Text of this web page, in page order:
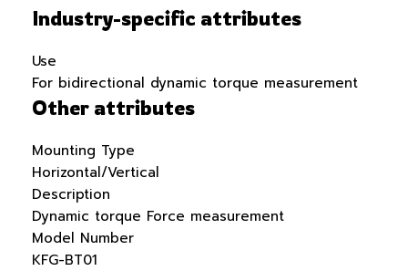
Industry-specific attributes
Use
For bidirectional dynamic torque measurement
Other attributes
Mounting Type
Horizontal/Vertical
Description
Dynamic torque Force measurement
Model Number
KFG-BT01